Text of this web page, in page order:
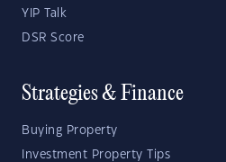
YIP Talk
DSR Score
Strategies & Finance
Buying Property
Investment Property Tips